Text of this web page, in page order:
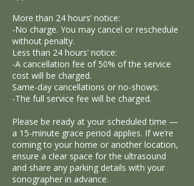
More than 24 hours’ notice:
-No charge. You may cancel or reschedule
without penalty.
Less than 24 hours’ notice:
-A cancellation fee of 50% of the service
cost will be charged.
Same-day cancellations or no-shows:
-The full service fee will be charged.
Please be ready at your scheduled time —
a 15-minute grace period applies. If we’re
coming to your home or another location,
ensure a clear space for the ultrasound
and share any parking details with your
sonographer in advance.